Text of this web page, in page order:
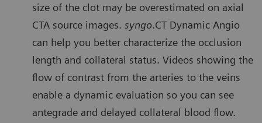
size of the clot may be overestimated on axial
CTA source images. syngo.CT Dynamic Angio
can help you better characterize the occlusion
length and collateral status. Videos showing the
flow of contrast from the arteries to the veins
enable a dynamic evaluation so you can see
antegrade and delayed collateral blood flow.